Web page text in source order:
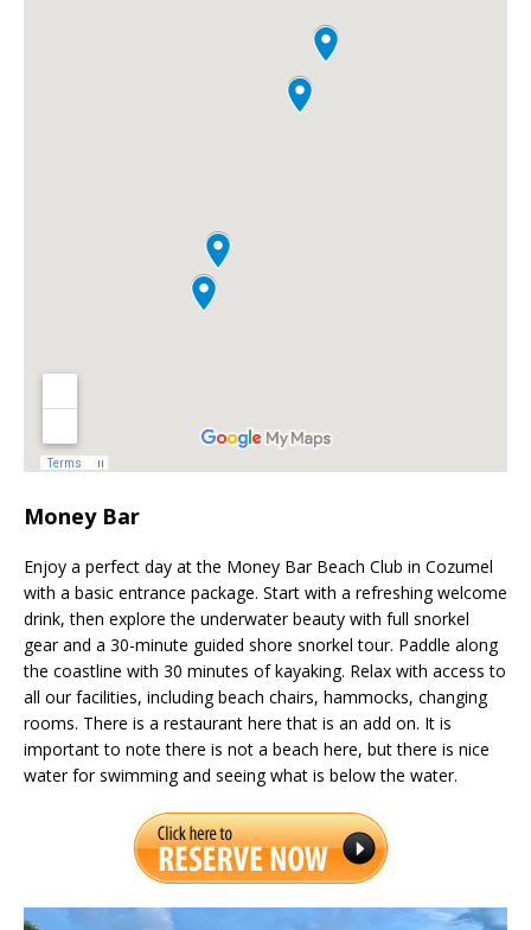
Money Bar
Enjoy a perfect day at the Money Bar Beach Club in Cozumel
with a basic entrance package. Start with a refreshing welcome
drink, then explore the underwater beauty with full snorkel
gear and a 30-minute guided shore snorkel tour. Paddle along
the coastline with 30 minutes of kayaking. Relax with access to
all our facilities, including beach chairs, hammocks, changing
rooms. There is a restaurant here that is an add on. It is
important to note there is not a beach here, but there is nice
water for swimming and seeing what is below the water.